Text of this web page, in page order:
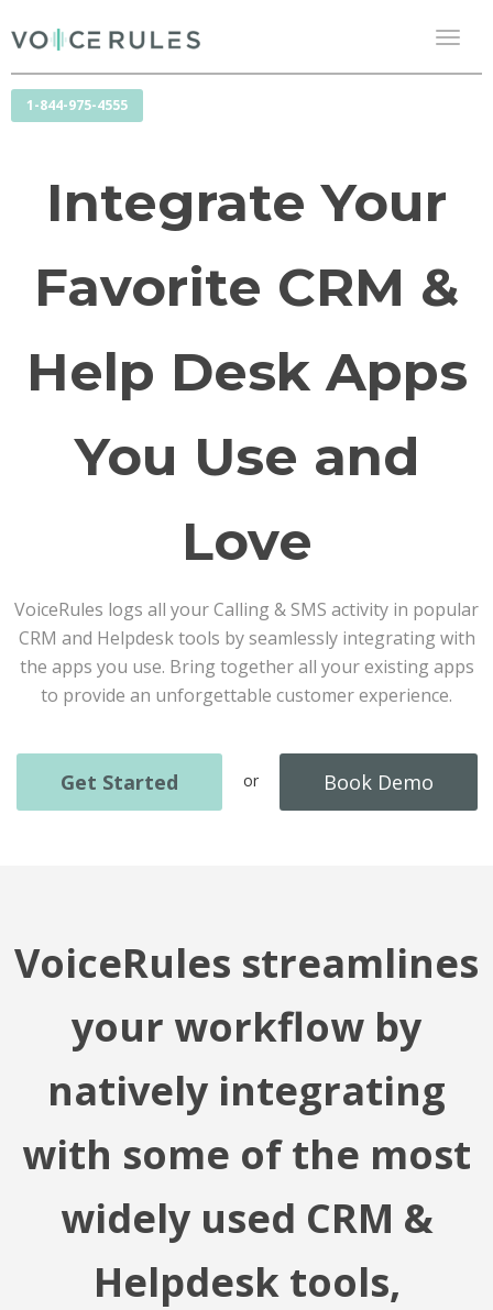
1-844-975-4555
Integrate Your
Favorite CRM &
Help Desk Apps
You Use and
Love
VoiceRules logs all your Calling & SMS activity in popular
CRM and Helpdesk tools by seamlessly integrating with
the apps you use. Bring together all your existing apps
to provide an unforgettable customer experience.
Get Started or Book Demo
VoiceRules streamlines
your workflow by
natively integrating
with some of the most
widely used CRM &
Helpdesk tools,